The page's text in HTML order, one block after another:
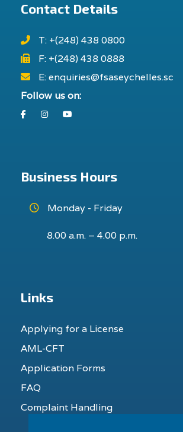
Contact Details
T: +(248) 438 0800
F: +(248) 438 0888
E: enquiries@fsaseychelles.sc
Follow us on:
FacebookInstagram
Business Hours
Monday - Friday
8.00 a.m. – 4.00 p.m.
Links
Applying for a License
AML-CFT
Application Forms
FAQ
Complaint Handling